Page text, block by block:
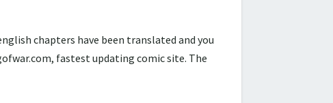
chapters have been translated and you
fastest updating comic site. The